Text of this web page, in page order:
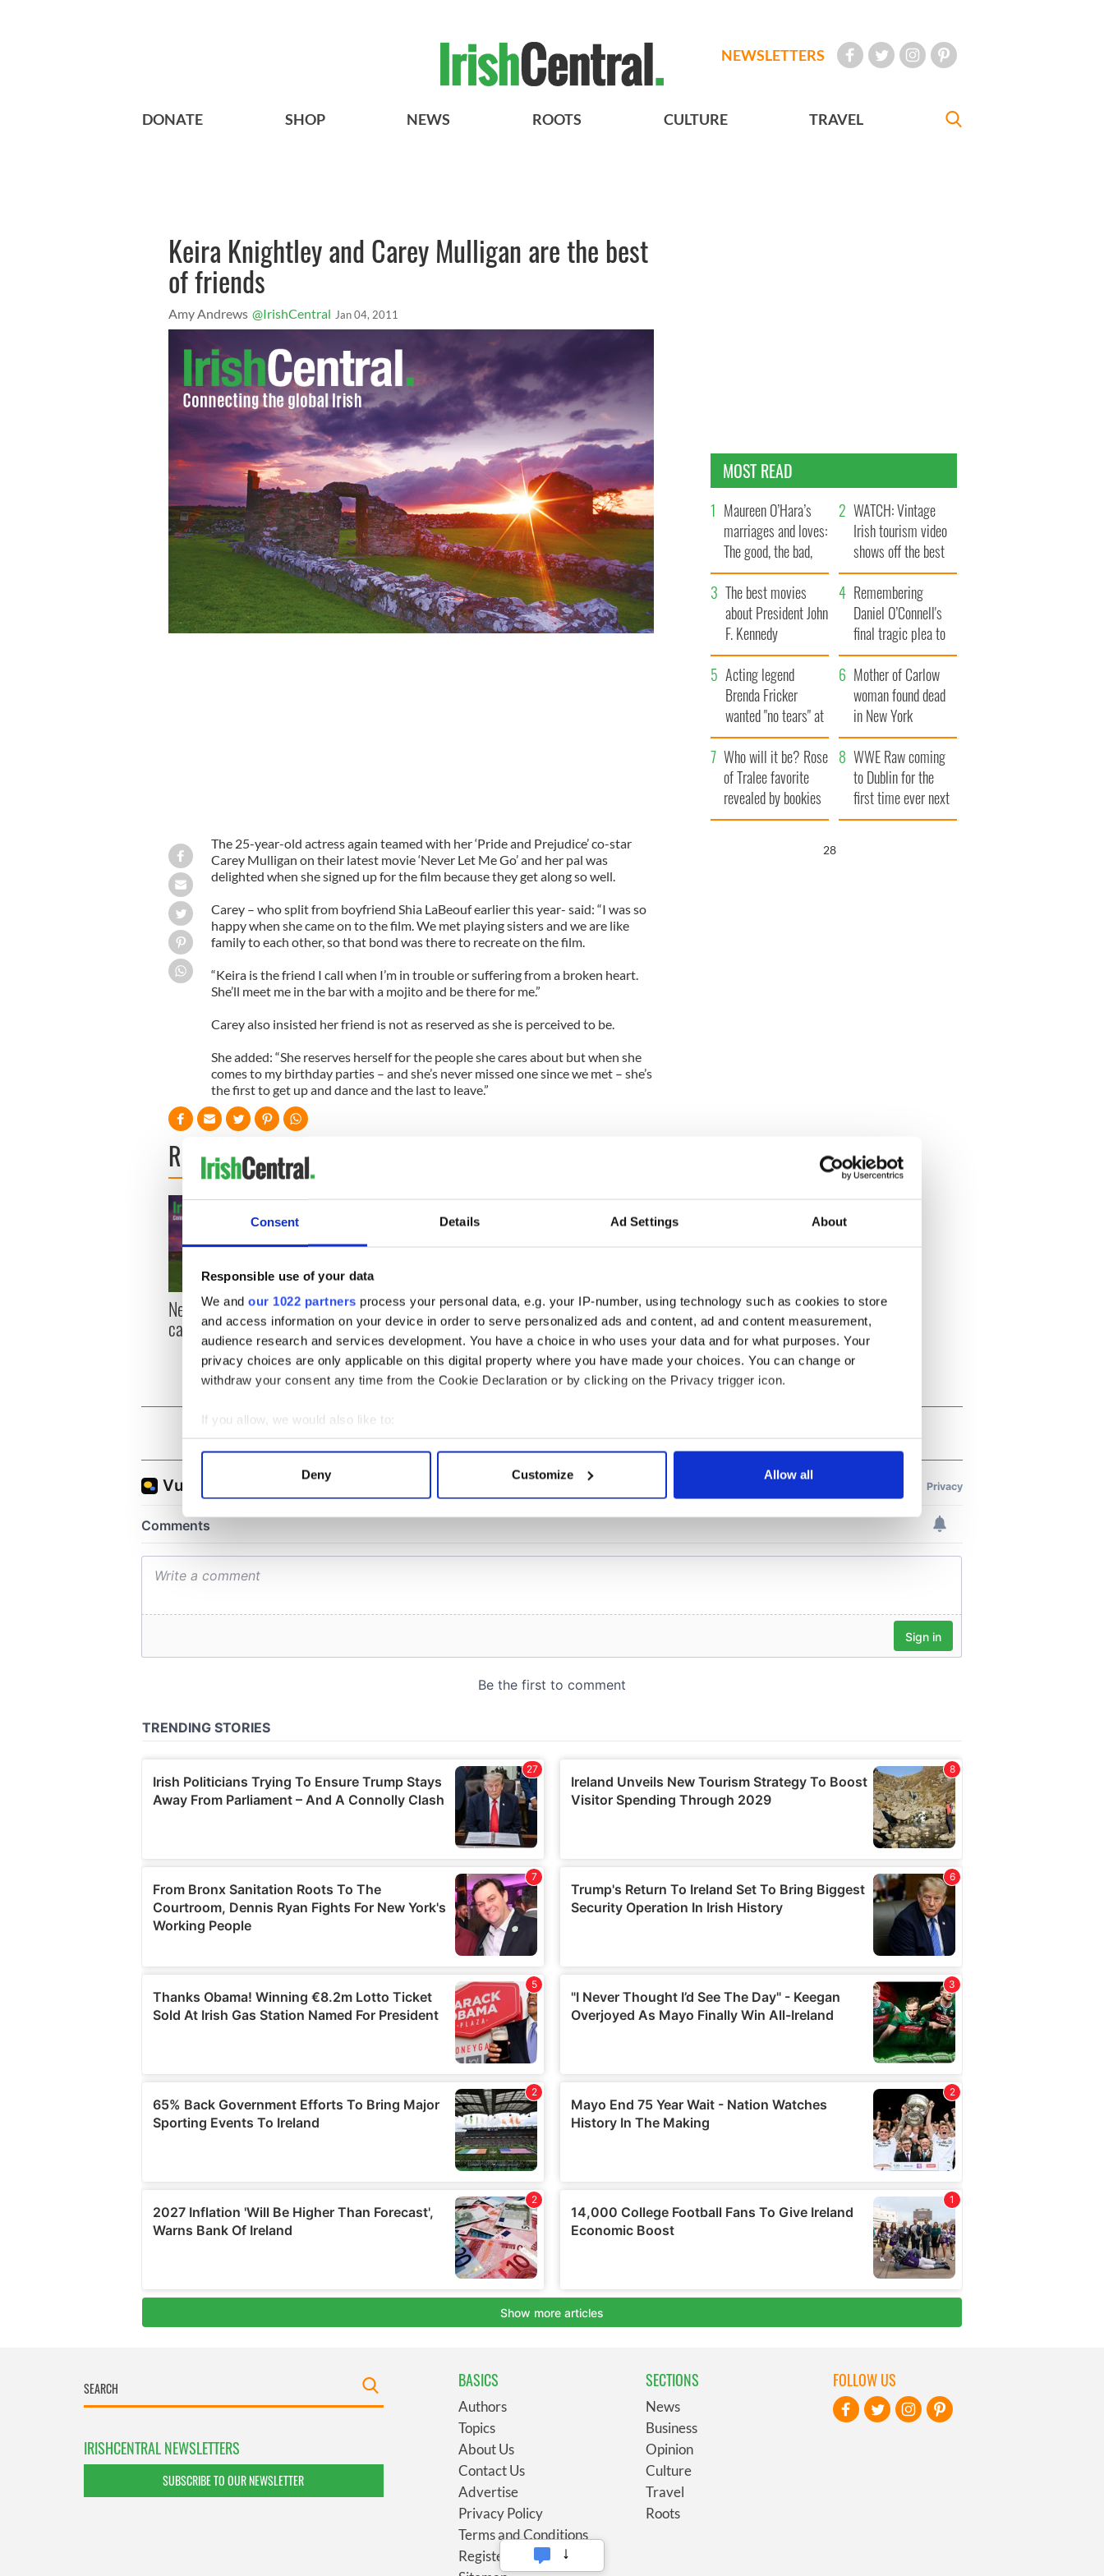
Consent Details Ad Settings About
Responsible use of your data
We and our 1022 partners process your personal data, e.g. your IP-number, using technology such as cookies to store
and access information on your device in order to serve personalized ads and content, ad and content measurement,
audience research and services development. You have a choice in who uses your data and for what purposes. Your
privacy choices are only applicable on this digital property where you have made your choices. You can change or
withdraw your consent any time from the Cookie Declaration or by clicking on the Privacy trigger icon.
If you allow, we would also like to:
Collect information about your geographical location which can be accurate to within several meters
Find out more about how your personal data is processed and set your preferences in the
We use cookies to personalise content and ads, to provide social media features and to analyse our traffic. We also share
information about your use of our site with our social media, advertising and analytics partners who may combine it with
Deny Customize Allow all
NEWSLETTERS
DONATE SHOP NEWS ROOTS CULTURE TRAVEL
Keira Knightley and Carey Mulligan are the best
of friends
Amy Andrews @IrishCentral Jan 04, 2011
The 25-year-old actress again teamed with her ‘Pride and Prejudice’ co-star
Carey Mulligan on their latest movie ‘Never Let Me Go’ and her pal was
delighted when she signed up for the film because they get along so well.
Carey – who split from boyfriend Shia LaBeouf earlier this year- said: “I was so
happy when she came on to the film. We met playing sisters and we are like
family to each other, so that bond was there to recreate on the film.
“Keira is the friend I call when I’m in trouble or suffering from a broken heart.
She’ll meet me in the bar with a mojito and be there for me.”
Carey also insisted her friend is not as reserved as she is perceived to be.
She added: “She reserves herself for the people she cares about but when she
comes to my birthday parties – and she’s never missed one since we met – she’s
the first to get up and dance and the last to leave.”
READ NEXT
New York, I love you, but
can you be my muse?
Growing up and making
the most of my J-1 year
visa in New York
Harry Styles won over
Bruce Jenner with the
help of golf
MOST READ
Maureen O’Hara’s
marriages and loves:
The good, the bad,
and the ugly
WATCH: Vintage
Irish tourism video
shows off the best
bits of Ireland
The best movies
about President John
F. Kennedy
Remembering
Daniel O’Connell's
final tragic plea to
save Ireland from
Famine
Acting legend
Brenda Fricker
wanted "no tears" at
her funeral as she
thanked local shops
Mother of Carlow
woman found dead
in New York
launches $50
million wrongful
death lawsuit
Who will it be? Rose
of Tralee favorite
revealed by bookies
WWE Raw coming
to Dublin for the
first time ever next
year
27
COMMENTS
IRISHCENTRAL NEWSLETTERS
SUBSCRIBE TO OUR NEWSLETTER
BASICS
Authors
Topics
About Us
Contact Us
Advertise
Privacy Policy
Terms and Conditions
Register
SECTIONS
News
Business
Opinion
Culture
Travel
Roots
FOLLOW US